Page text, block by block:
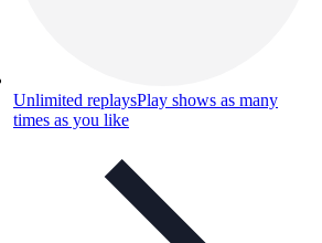
Unlimited replaysPlay shows as many
times as you like